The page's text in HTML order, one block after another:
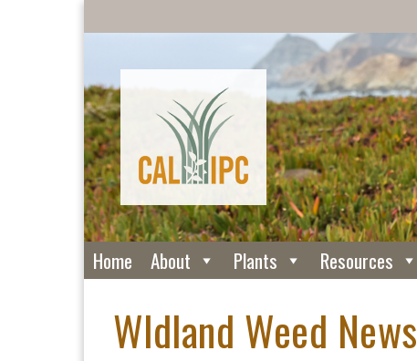
Home About Plants Resources
Wldland Weed News